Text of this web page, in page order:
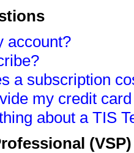
account?
a subscription
my credit
about a TIS